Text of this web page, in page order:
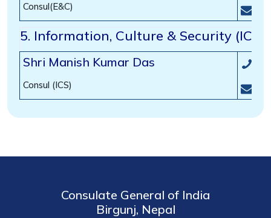
Consul(E&C)
5. Information, Culture & Security (ICS)
Shri Manish Kumar Das
Consul (ICS)
Consulate General of India
Birgunj, Nepal